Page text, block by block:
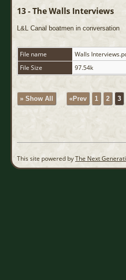
13 - The Walls Interviews
L&L Canal boatmen in conversation
File name
Walls
File Size
97.54k
» Show All «Prev 1 2 3
This site powered byThe Next